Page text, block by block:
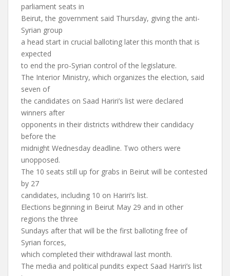
parliament seats in
Beirut, the government said Thursday, giving the anti-
Syrian group
a head start in crucial balloting later this month that is
expected
to end the pro-Syrian control of the legislature.
The Interior Ministry, which organizes the election, said
seven of
the candidates on Saad Hariri’s list were declared
winners after
opponents in their districts withdrew their candidacy
before the
midnight Wednesday deadline. Two others were
unopposed.
The 10 seats still up for grabs in Beirut will be contested
by 27
candidates, including 10 on Hariri’s list.
Elections beginning in Beirut May 29 and in other
regions the three
Sundays after that will be the first balloting free of
Syrian forces,
which completed their withdrawal last month.
The media and political pundits expect Saad Hariri’s list